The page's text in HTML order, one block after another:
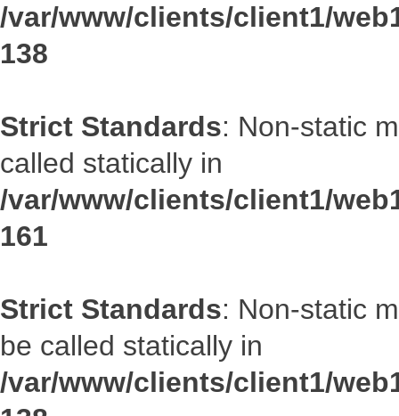
/var/www/clients/client1/
138
Strict Standards: Non-static
called statically in
/var/www/clients/client1/
161
Strict Standards: Non-static
be called statically in
/var/www/clients/client1/